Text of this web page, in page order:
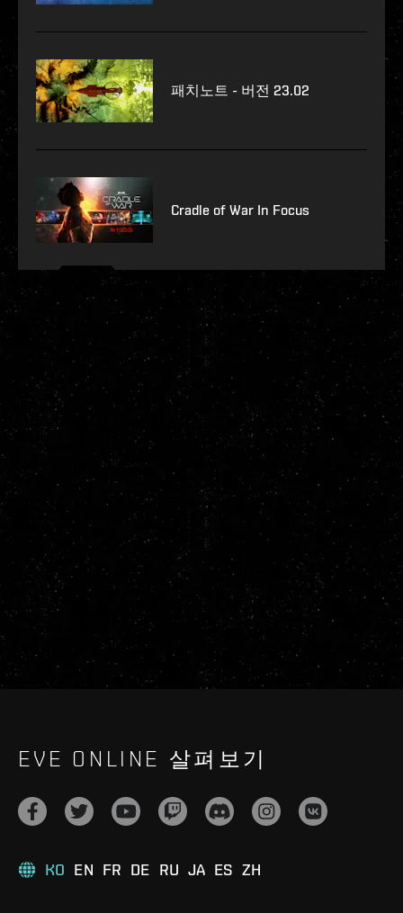
패치노트 - 버전 23.02
Cradle of War In Focus
EVE ONLINE 살펴보기
KO EN FR DE RU JA ES ZH